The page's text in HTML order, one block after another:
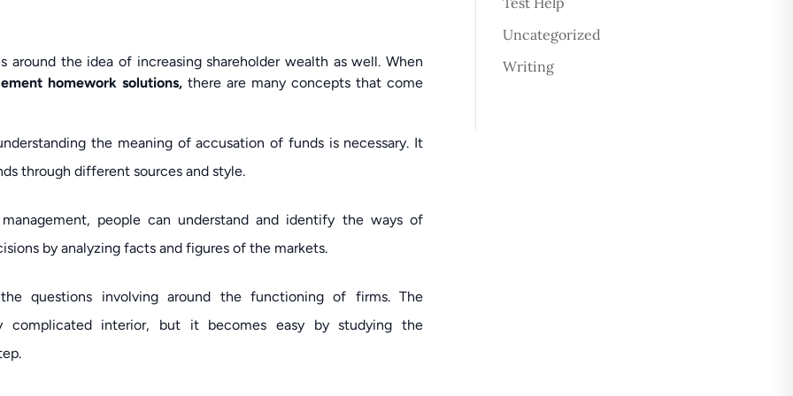
around the idea of increasing shareholder wealth as well. When
homework solutions,there are many concepts that come
the meaning of accusation of funds is necessary. It
through different sources and style.
people can understand and identify the ways of
by analyzing facts and figures of the markets.
questions involving around the functioning of firms. The
complicated interior, but it becomes easy by studying the
Uncategorized
Writing